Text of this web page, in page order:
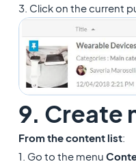
3. Click on the current
9. Create
From the content list:
1. Go to the menu